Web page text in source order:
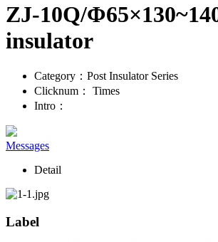
ZJ-10Q/
insulator
Category： Post Insulator Series
Clicknum：
Times
Intro：
Messages
Detail
Label